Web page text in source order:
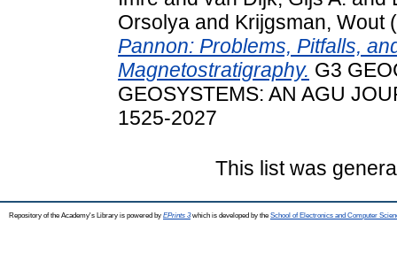
Orsolya and Krijgsman, Wout
Pannon: Problems, Pitfalls,
Magnetostratigraphy. G3
GEOSYSTEMS: AN AGU
1525-2027
This list was
Repository of the Academy's Library is powered by EPrints 3which is developed by the School of Electronics and Computer